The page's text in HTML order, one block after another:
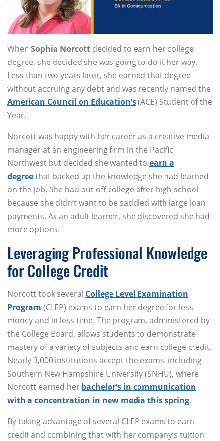
When Sophia Norcott decided to earn her college
degree, she decided she was going to do it her way.
Less than two years later, she earned that degree
without accruing any debt and was recently named the
American Council on Education’s(ACE) Student of the
Year.
Norcott was happy with her career as a creative media
manager at an engineering firm in the Pacific
Northwest but decided she wanted to earn a
degreethat backed up the knowledge she had learned
on the job. She had put off college after high school
because she didn’t want to be saddled with large loan
payments. As an adult learner, she discovered she had
more options.
Leveraging Professional Knowledge
for College Credit
Norcott took several College Level Examination
Program (CLEP) exams to earn her degree for less
money and in less time. The program, administered by
the College Board, allows students to demonstrate
mastery of a variety of subjects and earn college credit.
Nearly 3,000 institutions accept the exams, including
Southern New Hampshire University (SNHU), where
Norcott earned her bachelor’s in communication
with a concentration in new media this spring.
By taking advantage of several CLEP exams to earn
credit and combining that with her company’s tuition